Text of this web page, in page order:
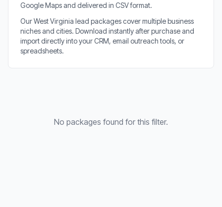
Google Maps and delivered in CSV format.
Our West Virginia lead packages cover multiple business
niches and cities. Download instantly after purchase and
import directly into your CRM, email outreach tools, or
spreadsheets.
No packages found for this filter.